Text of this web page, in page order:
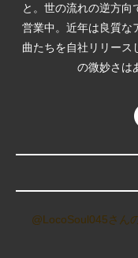
と。世の流れの逆方向
営業中。近年は良質な
曲たちを自社リリース
の微妙さは
@LocoSoul045さん